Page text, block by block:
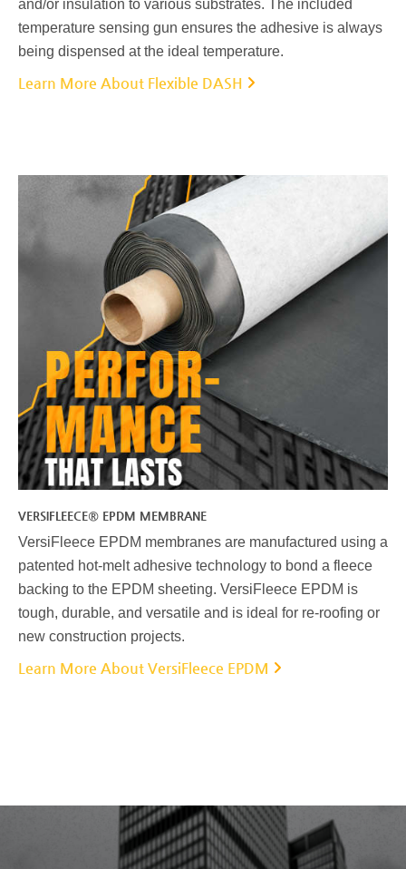
and/or insulation to various substrates. The included
temperature sensing gun ensures the adhesive is always
being dispensed at the ideal temperature.
Learn More About Flexible DASH
VERSIFLEECE® EPDM MEMBRANE
VersiFleece EPDM membranes are manufactured using a
patented hot-melt adhesive technology to bond a fleece
backing to the EPDM sheeting. VersiFleece EPDM is
tough, durable, and versatile and is ideal for re-roofing or
new construction projects.
Learn More About VersiFleece EPDM